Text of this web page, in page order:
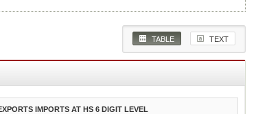
TABLE TEXT
IMPORTS AT HS 6 DIGIT LEVEL